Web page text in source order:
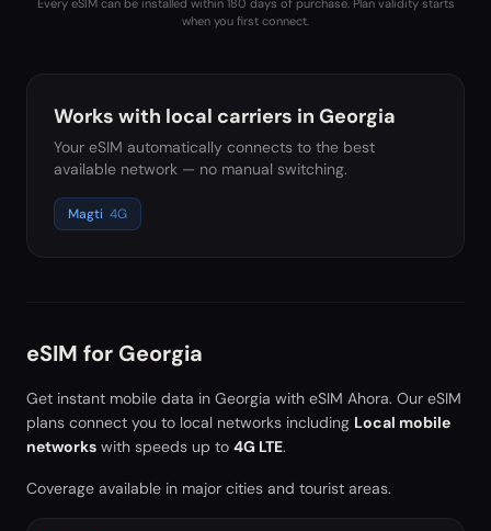
Every eSIM can be installed within 180 days of purchase. Plan validity starts
when you first connect.
Works with local carriers in Georgia
Your eSIM automatically connects to the best
available network — no manual switching.
Magti 4G
eSIM for Georgia
Get instant mobile data in Georgia with eSIM Ahora. Our eSIM
plans connect you to local networks including Local mobile
networks with speeds up to 4G LTE.
Coverage available in major cities and tourist areas.